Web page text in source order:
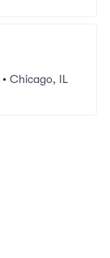
• Chicago, IL